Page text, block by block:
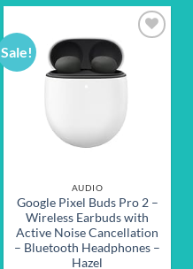
Sale!
AUDIO
Google Pixel Buds Pro 2 –
Wireless Earbuds with
Active Noise Cancellation
– Bluetooth Headphones –
Hazel